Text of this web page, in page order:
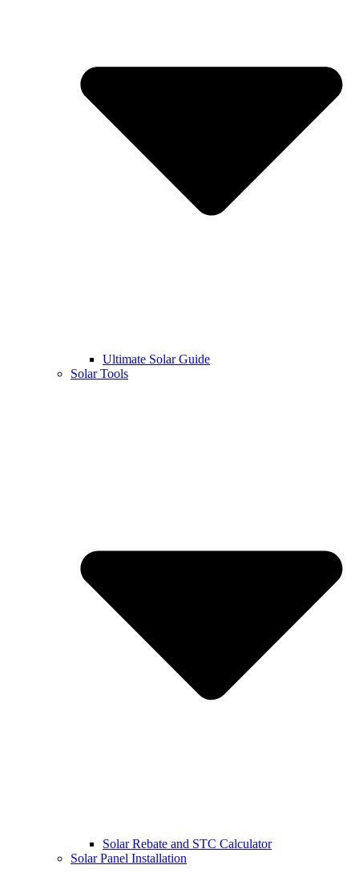
Ultimate Solar Guide
Solar Tools
Solar Rebate and STC Calculator
Solar Panel Installation